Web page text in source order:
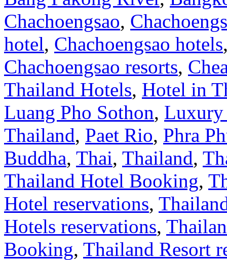
Chachoengsao,
hotel, Chachoengsao hotels
Chachoengsao resorts,
Thailand Hotels, Hotel in
Luang Pho Sothon, Luxury
Thailand, Paet Rio, Phra
Buddha, Thai, Thailand,
Thailand Hotel Booking,
Hotel reservations,
Hotels reservations,
Booking, Thailand Resort